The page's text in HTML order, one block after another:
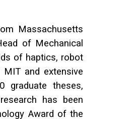
Massachusetts
of Mechanical
of haptics, robot
and extensive
graduate theses,
has been
Award of the